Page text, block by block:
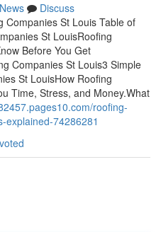
News
Discuss
Companies St Louis Table of
St LouisRoofing
Before You Get
Companies St Louis3 Simple
St LouisHow Roofing
Time, Stress, and Money.What
roofing-
explained-74286281